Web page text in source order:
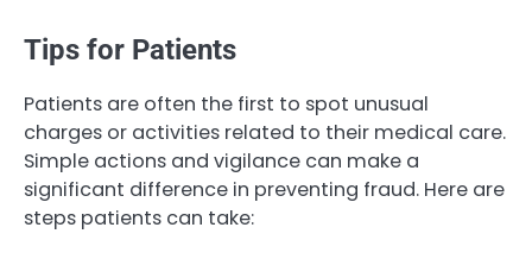
Tips for Patients
Patients are often the first to spot unusual
charges or activities related to their medical care.
Simple actions and vigilance can make a
significant difference in preventing fraud. Here are
steps patients can take: